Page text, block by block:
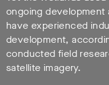
ongoing development
have experienced
development,
conducted field
satellite imagery.